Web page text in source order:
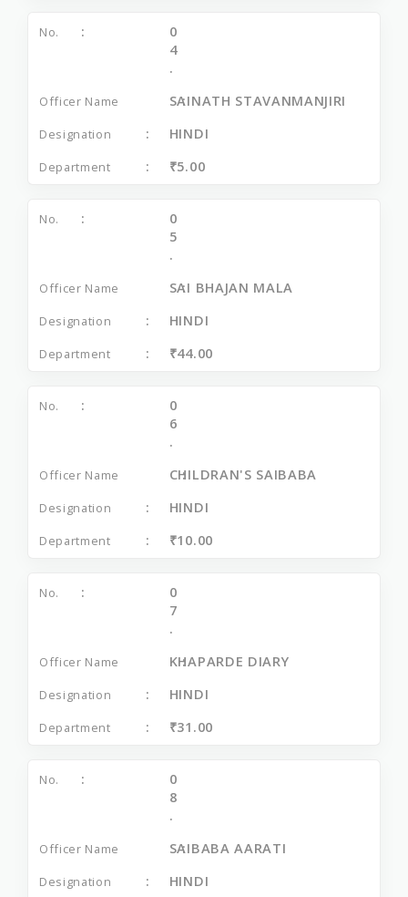
0
4
.
SAINATH STAVANMANJIRI
HINDI
₹5.00
0
5
.
SAI BHAJAN MALA
HINDI
₹44.00
0
6
.
CHILDRAN'S SAIBABA
HINDI
₹10.00
0
7
.
KHAPARDE DIARY
HINDI
₹31.00
0
8
.
SAIBABA AARATI
HINDI